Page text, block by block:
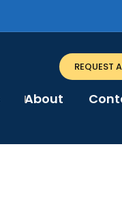
REQUEST
About